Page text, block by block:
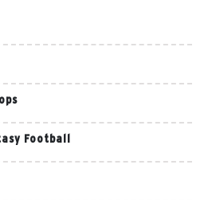
Football